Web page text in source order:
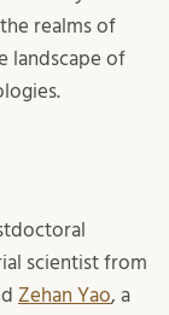
realms of
landscape of
scientist from
Zehan Yao, a